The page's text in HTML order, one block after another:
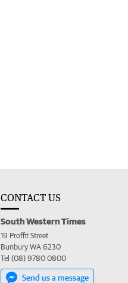
CONTACT US
South Western Times
19 Proffit Street
Bunbury WA 6230
Tel (08) 9780 0800
Send us a message